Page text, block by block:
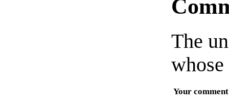
The
Your comment